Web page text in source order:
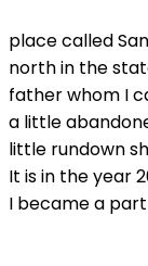
place called
north in the
father whom I
a little
little rundown
It is in the year
I became a